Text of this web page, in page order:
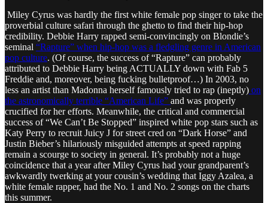
Miley Cyrus was hardly the first white female pop singer to take the
proverbial culture safari through the ghetto to find their hip-hop
credibility. Debbie Harry rapped semi-convincingly on Blondie’s
seminal “Rapture” when hip-hop was a fledgling genre in American
pop culture. (Of course, the success of “Rapture” can probably
attributed to Debbie Harry being ACTUALLY down with Fab 5
Freddie and, moreover, being fucking bulletproof…) In 2003, no
less an artist than Madonna herself famously tried to rap (ineptly) on
the astronomically terrible “American Life” and was properly
crucified for her efforts. Meanwhile, the critical and commercial
success of “We Can’t Be Stopped” inspired white pop stars such as
Katy Perry to recruit Juicy J for street cred on “Dark Horse” and
Justin Bieber’s hilariously misguided attempts at speed rapping
remain a scourge to society in general. It’s probably not a huge
coincidence that a year after Miley Cyrus had your grandparent’s
awkwardly twerking at your cousin’s wedding that Iggy Azalea, a
white female rapper, had the No. 1 and No. 2 songs on the charts
this summer.